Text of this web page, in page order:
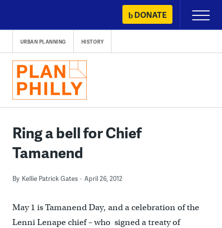
content
DONATE
Primary
Menu
URBAN PLANNING HISTORY
Ring a bell for Chief
Tamanend
By Kellie Patrick Gates April 26, 2012
May 1 is Tamanend Day, and a celebration of the
Lenni Lenape chief – who signed a treaty of